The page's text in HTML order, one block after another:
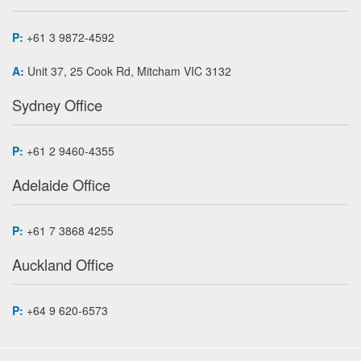
P: +61 3 9872-4592
A: Unit 37, 25 Cook Rd, Mitcham VIC 3132
Sydney Office
P: +61 2 9460-4355
Adelaide Office
P: +61 7 3868 4255
Auckland Office
P: +64 9 620-6573